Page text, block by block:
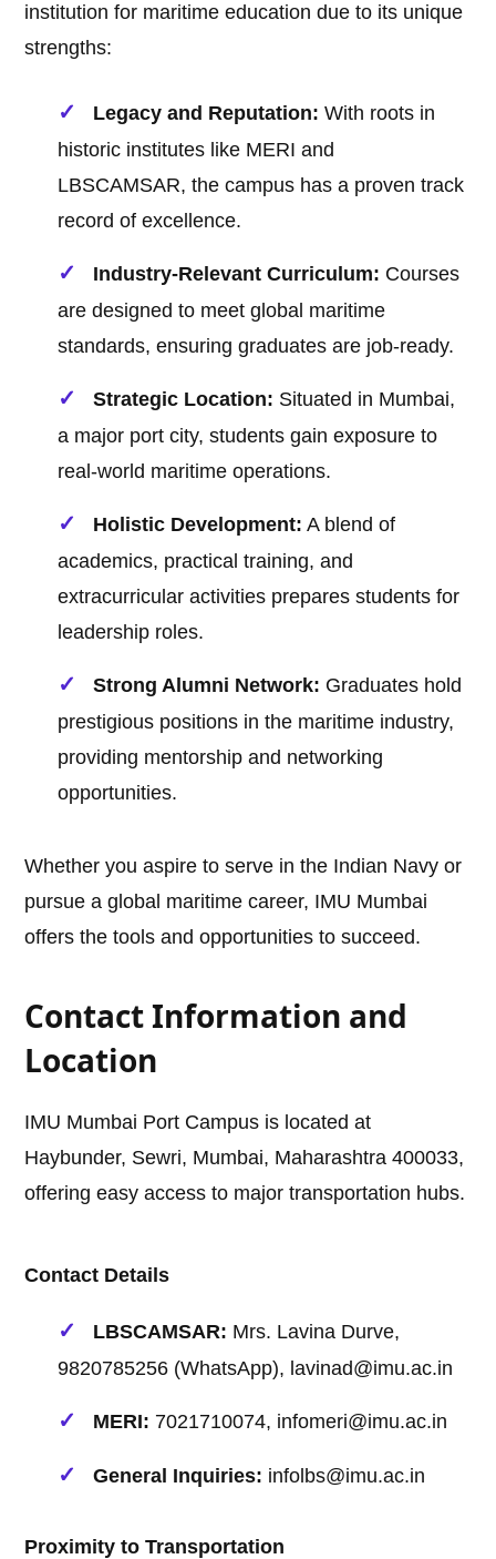
institution for maritime education due to its unique
strengths:
Legacy and Reputation: With roots in
historic institutes like MERI and
LBSCAMSAR, the campus has a proven track
record of excellence.
Industry-Relevant Curriculum: Courses
are designed to meet global maritime
standards, ensuring graduates are job-ready.
Strategic Location: Situated in Mumbai,
a major port city, students gain exposure to
real-world maritime operations.
Holistic Development: A blend of
academics, practical training, and
extracurricular activities prepares students for
leadership roles.
Strong Alumni Network: Graduates hold
prestigious positions in the maritime industry,
providing mentorship and networking
opportunities.
Whether you aspire to serve in the Indian Navy or
pursue a global maritime career, IMU Mumbai
offers the tools and opportunities to succeed.
Contact Information and
Location
IMU Mumbai Port Campus is located at
Haybunder, Sewri, Mumbai, Maharashtra 400033,
offering easy access to major transportation hubs.
Contact Details
LBSCAMSAR: Mrs. Lavina Durve,
9820785256 (WhatsApp), lavinad@imu.ac.in
MERI: 7021710074, infomeri@imu.ac.in
General Inquiries: infolbs@imu.ac.in
Proximity to Transportation